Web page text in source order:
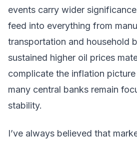
events carry wider
feed into everything from
transportation and household
sustained higher oil prices
complicate the inflation
many central banks remain
stability.
I’ve always believed that